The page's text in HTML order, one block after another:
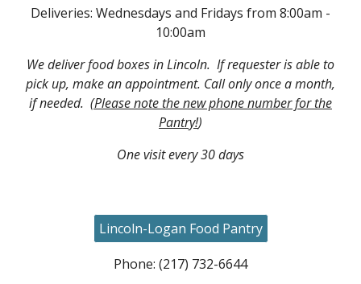
Deliveries: Wednesdays and Fridays from 8:00am -
10:00am
We deliver food boxes in Lincoln. If requester is able to
pick up, make an appointment. Call only once a month,
if needed. (Please note the new phone number for the
Pantry!)
One visit every 30 days
Lincoln-Logan Food Pantry
Phone: (217) 732-6644